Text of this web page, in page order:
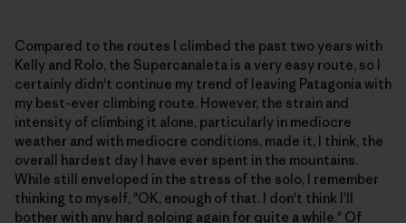
Compared to the routes I climbed the past two years with
Kelly and Rolo, the Supercanaleta is a very easy route, so I
certainly didn't continue my trend of leaving Patagonia with
my best-ever climbing route. However, the strain and
intensity of climbing it alone, particularly in mediocre
weather and with mediocre conditions, made it, I think, the
overall hardest day I have ever spent in the mountains.
While still enveloped in the stress of the solo, I remember
thinking to myself, "OK, enough of that. I don't think I'll
bother with any hard soloing again for quite a while." Of